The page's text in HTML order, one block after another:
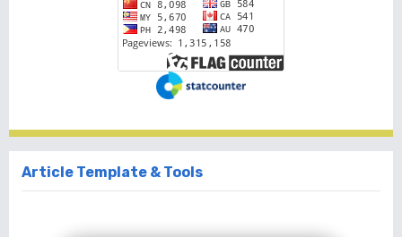
Article Template & Tools